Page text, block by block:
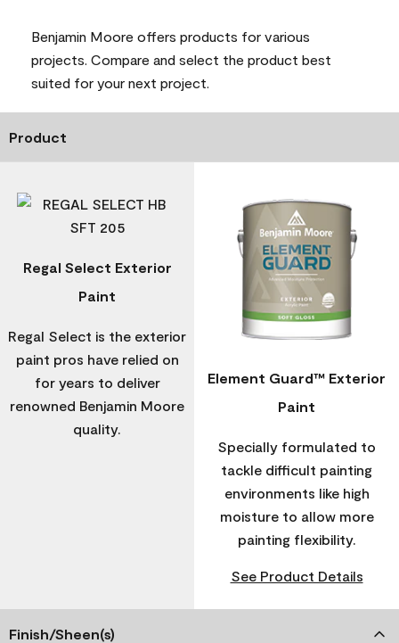
Benjamin Moore offers products for various
projects. Compare and select the product best
suited for your next project.
Product
Regal Select Exterior
Paint
Regal Select is the exterior
paint pros have relied on
for years to deliver
renowned Benjamin Moore
quality.
Element Guard™ Exterior
Paint
Specially formulated to
tackle difficult painting
environments like high
moisture to allow more
painting flexibility.
See Product Details
Finish/Sheen(s)